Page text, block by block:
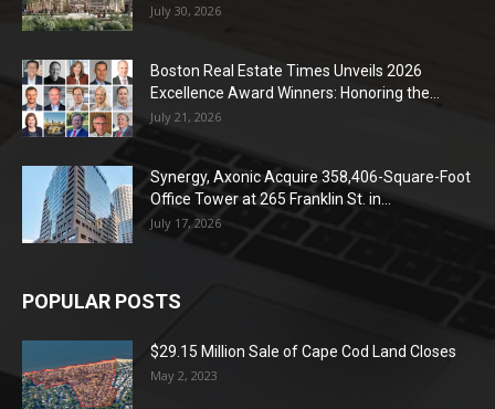
July 30, 2026
Boston Real Estate Times Unveils 2026
Excellence Award Winners: Honoring the...
July 21, 2026
Synergy, Axonic Acquire 358,406-Square-Foot
Office Tower at 265 Franklin St. in...
July 17, 2026
POPULAR POSTS
$29.15 Million Sale of Cape Cod Land Closes
May 2, 2023